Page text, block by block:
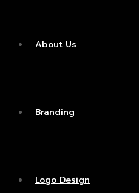
About Us
Branding
Logo Design